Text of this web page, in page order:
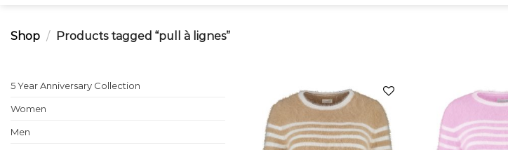
Shop / Products tagged “pull à lignes”
5 Year Anniversary Collection
Women
Men
Add to
wishlist